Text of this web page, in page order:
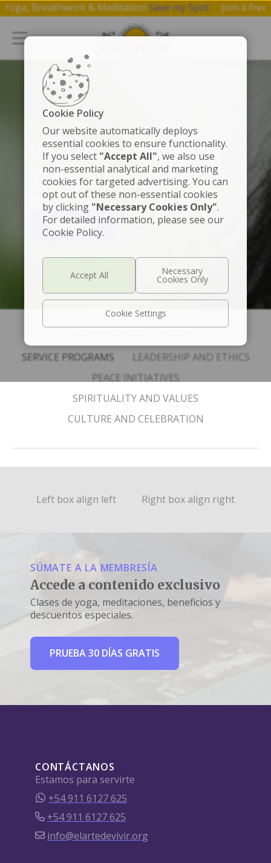
Yoga, Breathwork & Meditation.Save my Spot Join a
FUNDADOR
Gurudev Sri Sri
Ravi Shankar
VER VIDEO
SERVICE PROGRAMS
LEADERSHIP AND ETHICS
PEACE INITIATIVES
SPIRITUALITY AND VALUES
CULTURE AND CELEBRATION
Left box align left Right box align right
SÚMATE A LA MEMBRESÍA
Accede a contenido exclusivo
Clases de yoga, meditaciones, beneficios y
descuentos especiales.
PRUEBA 30 DÍAS GRATIS
CONTÁCTANOS
Estamos para servirte
+54 911 6127 625
+54 911 6127 625
info@elartedevivir.org
Cookie Policy
Our website automatically deploys
essential cookies to ensure functionality.
If you select "Accept All", we also use
non-essential analytical and marketing
cookies for targeted advertising. You can
opt out of these non-essential cookies
by clicking "Necessary Cookies Only".
For detailed information, please see our
Cookie Policy.
Cookie Settings